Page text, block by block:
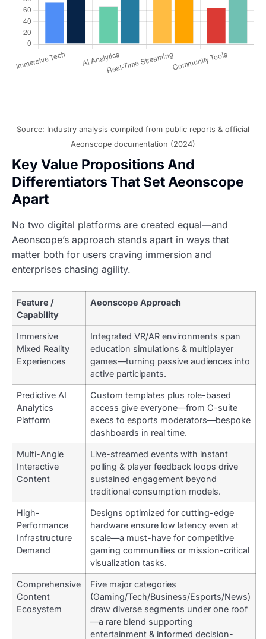
Source: Industry analysis compiled from public reports & official
Aeonscope documentation (2024)
Key Value Propositions And
Differentiators That Set Aeonscope
Apart
No two digital platforms are created equal—and
Aeonscope’s approach stands apart in ways that
matter both for users craving immersion and
enterprises chasing agility.
Feature /
Capability
Aeonscope Approach
Immersive
Mixed Reality
Experiences
Integrated VR/AR environments span
education simulations & multiplayer
games—turning passive audiences into
active participants.
Predictive AI
Analytics
Platform
Custom templates plus role-based
access give everyone—from C-suite
execs to esports moderators—bespoke
dashboards in real time.
Multi-Angle
Interactive
Content
Live-streamed events with instant
polling & player feedback loops drive
sustained engagement beyond
traditional consumption models.
High-
Performance
Infrastructure
Demand
Designs optimized for cutting-edge
hardware ensure low latency even at
scale—a must-have for competitive
gaming communities or mission-critical
visualization tasks.
Comprehensive
Content
Ecosystem
Five major categories
(Gaming/Tech/Business/Esports/News)
draw diverse segments under one roof
—a rare blend supporting
entertainment & informed decision-